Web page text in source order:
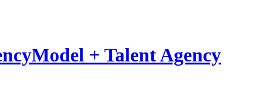
Model + Talent Agency